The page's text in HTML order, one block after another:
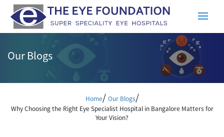
Our Blogs
Home/ Our Blogs/
Why Choosing the Right Eye Specialist Hospital in Bangalore Matters for
Your Vision?